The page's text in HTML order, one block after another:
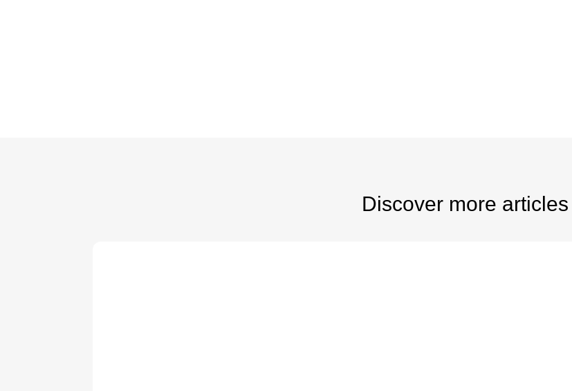
Discover more articles